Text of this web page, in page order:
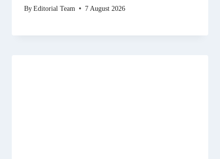
ByEditorial Team 7 August 2026